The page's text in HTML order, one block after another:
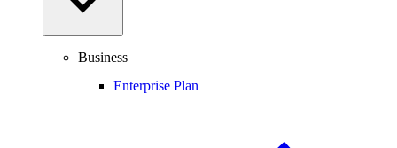
Business
Enterprise Plan